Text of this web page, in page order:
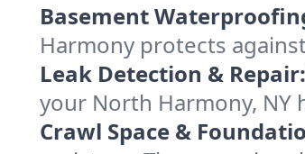
Basement
Harmony protects
Leak Detection & Repair:
your North Harmony, NY
Crawl Space &